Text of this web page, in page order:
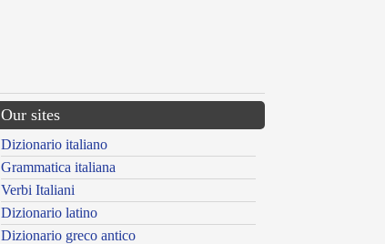
Our sites
Dizionario italiano
Grammatica italiana
Verbi Italiani
Dizionario latino
Dizionario greco antico